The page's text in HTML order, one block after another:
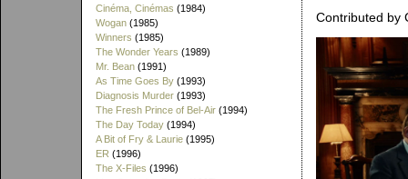
Cinéma, Cinémas (1984)
Wogan (1985)
Winners (1985)
The Wonder Years (1989)
Mr. Bean (1991)
As Time Goes By (1993)
Diagnosis Murder (1993)
The Fresh Prince of Bel-Air (1994)
The Day Today (1994)
A Bit of Fry & Laurie (1995)
ER (1996)
The X-Files (1996)
Contributed by